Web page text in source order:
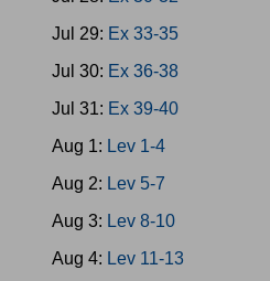
Jul 29: Ex 33-35
Jul 30: Ex 36-38
Jul 31: Ex 39-40
Aug 1: Lev 1-4
Aug 2: Lev 5-7
Aug 3: Lev 8-10
Aug 4: Lev 11-13